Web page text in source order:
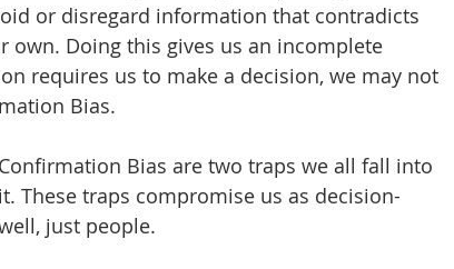
or disregard information that contradicts
Doing this gives us an incomplete
requires us to make a decision, we may not
Bias.
Bias are two traps we all fall into
These traps compromise us as decision-
just people.